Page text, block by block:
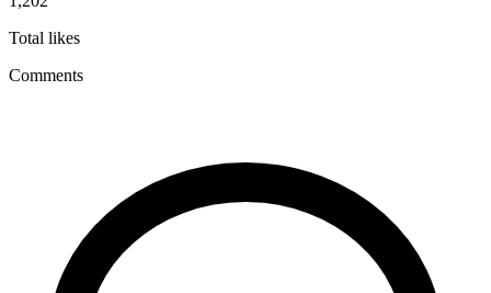
Total likes
Comments